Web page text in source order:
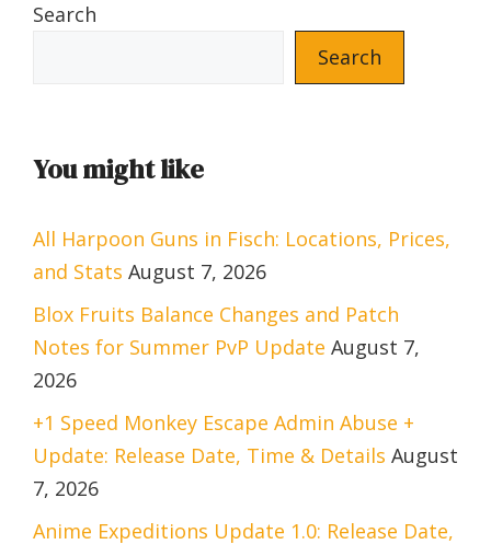
Search
Search
You might like
All Harpoon Guns in Fisch: Locations, Prices,
and Stats August 7, 2026
Blox Fruits Balance Changes and Patch
Notes for Summer PvP Update August 7,
2026
+1 Speed Monkey Escape Admin Abuse +
Update: Release Date, Time & Details August
7, 2026
Anime Expeditions Update 1.0: Release Date,